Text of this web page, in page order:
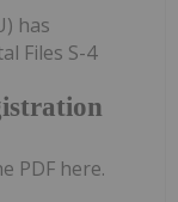
has
Files S-4
PDF here.